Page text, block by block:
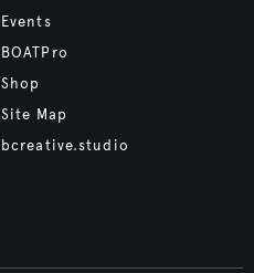
Events
BOATPro
Shop
Site Map
bcreative.studio